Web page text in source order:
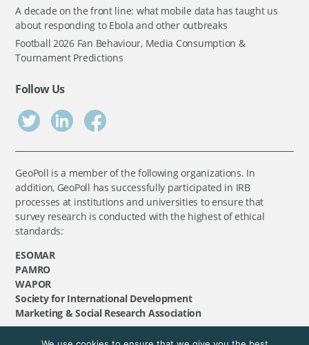
A decade on the front line: what mobile data has taught us
about responding to Ebola and other outbreaks
Football 2026 Fan Behaviour, Media Consumption &
Tournament Predictions
Follow Us
GeoPoll is a member of the following organizations. In
addition, GeoPoll has successfully participated in IRB
processes at institutions and universities to ensure that
survey research is conducted with the highest of ethical
standards:
ESOMAR
PAMRO
WAPOR
Society for International Development
Marketing & Social Research Association